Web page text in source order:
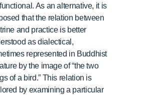
As an alternative, it is
that the relation between
and practice is better
as dialectical,
represented in Buddhist
by the image of “the two
of a bird.” This relation is
by examining a particular